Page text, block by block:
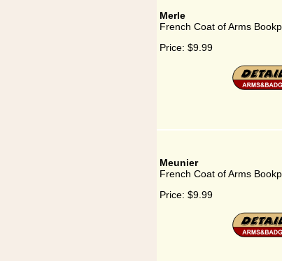
Merle
French Coat of Arms
Price: $9.99
Meunier
French Coat of Arms
Price: $9.99